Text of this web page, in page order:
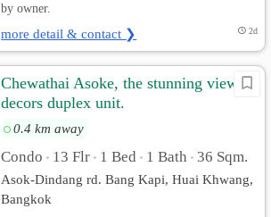
by owner.
more detail & contact ❯ 2d
Chewathai Asoke, the stunning view &
decors duplex unit.
0.4 km away
Condo • 13 Flr • 1 Bed • 1 Bath • 36 Sqm.
Asok-Dindang rd. Bang Kapi, Huai Khwang,
Bangkok